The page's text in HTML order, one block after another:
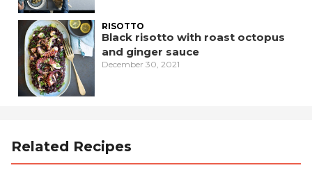
RISOTTO
Black risotto with roast octopus
and ginger sauce
December 30, 2021
Related Recipes